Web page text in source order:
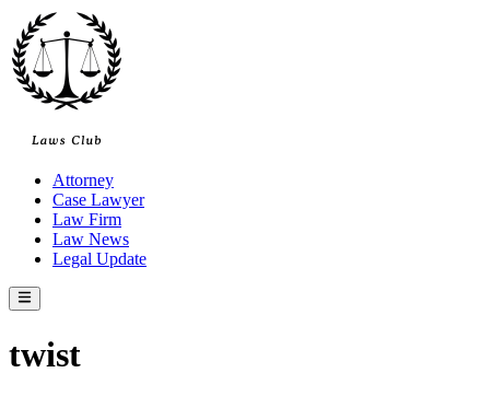
Skip
to
content
Attorney
Case Lawyer
Law Firm
Law News
Legal Update
Main
Menu
twist